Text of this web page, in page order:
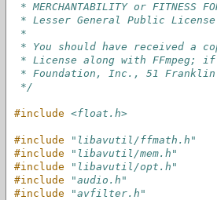
* MERCHANTABILITY or FITNESS
* Lesser General Public
*
* You should have received a
* License along with FFmpeg;
* Foundation, Inc., 51 Franklin
*/
#include <float.h>
#include
"libavutil/ffmath.h"
#include
"libavutil/mem.h"
#include
"libavutil/opt.h"
#include
"audio.h"
#include
"avfilter.h"